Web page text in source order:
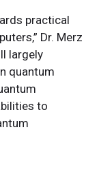
practical
Dr. Merz
largely
quantum
to